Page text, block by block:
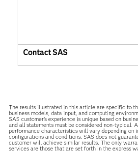
Contact SAS
The results illustrated in this article are specific to
business models, data input, and computing
SAS customer’s experience is unique based on
and all statements must be considered non-typical.
performance characteristics will vary depending on
configurations and conditions. SAS does not
customer will achieve similar results. The only
services are those that are set forth in the express